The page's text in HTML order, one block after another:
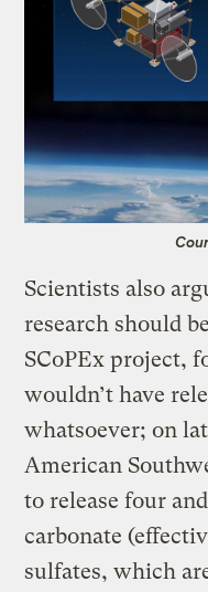
Scientists also
research should
SCoPEx project,
wouldn’t have
whatsoever; on
American
to release four
carbonate
sulfates, which